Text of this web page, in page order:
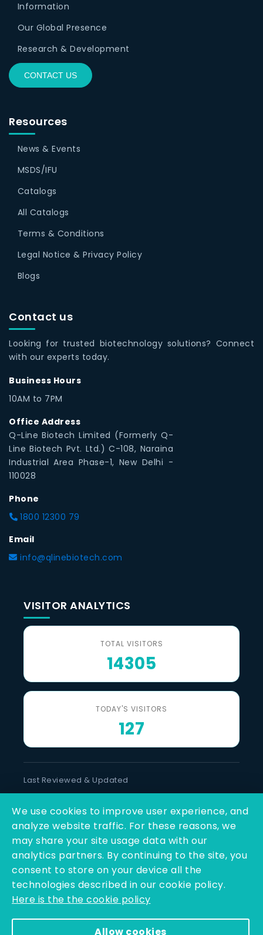
Information
Our Global Presence
Research & Development
CONTACT US
Resources
News & Events
MSDS/IFU
Catalogs
All Catalogs
Terms & Conditions
Legal Notice & Privacy Policy
Blogs
Contact us
Looking for trusted biotechnology solutions? Connect
with our experts today.
Business Hours
10AM to 7PM
Office Address
Q-Line Biotech Limited (Formerly Q-
Line Biotech Pvt. Ltd.) C-108, Naraina
Industrial Area Phase-1, New Delhi -
110028
Phone
1800 12300 79
Email
info@qlinebiotech.com
VISITOR ANALYTICS
TOTAL VISITORS
14305
TODAY'S VISITORS
127
Last Reviewed & Updated
8 August 2026
SOCIAL LINKS
Copyright © 2025 - 2026 | Q-Line Biotech Limited | All
Rights Reserved
We use cookies to improve user experience, and
analyze website traffic. For these reasons, we
may share your site usage data with our
analytics partners. By continuing to the site, you
consent to store on your device all the
technologies described in our cookie policy.
Here is the the cookie policy
Allow cookies